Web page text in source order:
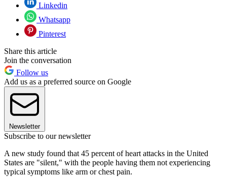
Linkedin
Whatsapp
Pinterest
Share this article
Join the conversation
Follow us
Add us as a preferred source on Google
Newsletter
Subscribe to our newsletter
A new study found that 45 percent of heart attacks in the United
States are "silent," with the people having them not experiencing
typical symptoms like arm or chest pain.